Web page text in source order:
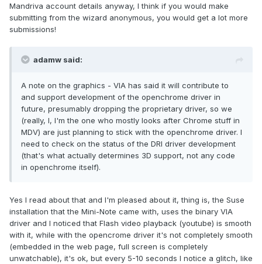
Mandriva account details anyway, I think if you would make
submitting from the wizard anonymous, you would get a lot more
submissions!
adamw said:
A note on the graphics - VIA has said it will contribute to
and support development of the openchrome driver in
future, presumably dropping the proprietary driver, so we
(really, I, I'm the one who mostly looks after Chrome stuff in
MDV) are just planning to stick with the openchrome driver. I
need to check on the status of the DRI driver development
(that's what actually determines 3D support, not any code
in openchrome itself).
Yes I read about that and I'm pleased about it, thing is, the Suse
installation that the Mini-Note came with, uses the binary VIA
driver and I noticed that Flash video playback (youtube) is smooth
with it, while with the opencrome driver it's not completely smooth
(embedded in the web page, full screen is completely
unwatchable), it's ok, but every 5-10 seconds I notice a glitch, like